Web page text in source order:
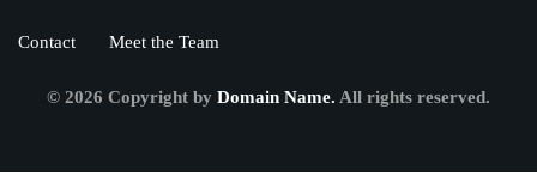
Contact Meet the Team
© 2026 Copyright by Domain Name. All rights reserved.